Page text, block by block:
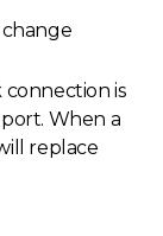
change
is
port. When a
replace